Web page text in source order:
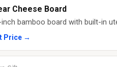
Cheese Board
bamboo board with built-in
Price →